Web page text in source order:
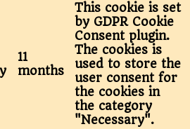
11
months
This cookie is set
by GDPR Cookie
Consent plugin.
The cookies is
used to store the
user consent for
the cookies in
the category
"Necessary".